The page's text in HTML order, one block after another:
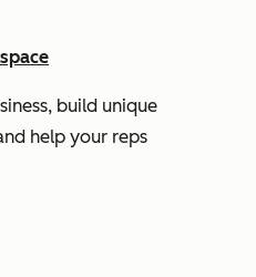
build unique
help your reps